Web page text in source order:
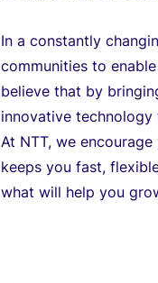
In a constantly
communities to
believe that by
innovative
At NTT, we
keeps you fast,
what will help you